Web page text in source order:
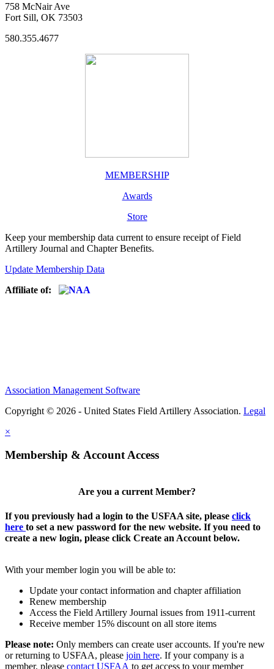
758 McNair Ave
Fort Sill, OK 73503
580.355.4677
MEMBERSHIP
Awards
Store
Keep your membership data current to ensure receipt of Field
Artillery Journal and Chapter Benefits.
Update Membership Data
Affiliate of:
Association Management Software
Copyright © 2026 - United States Field Artillery Association. Legal
×
Membership & Account Access
Are you a current Member?
If you previously had a login to the USFAA site, please click
here to set a new password for the new website. If you need to
create a new login, please click Create an Account below.
With your member login you will be able to:
Update your contact information and chapter affiliation
Renew membership
Access the Field Artillery Journal issues from 1911-current
Receive member 15% discount on all store items
Please note: Only members can create user accounts. If you're new
or returning to USFAA, please join here. If your company is a
member, please contact USFAA to get access to your member